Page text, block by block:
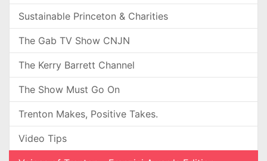
Sustainable Princeton & Charities
The Gab TV Show CNJN
The Kerry Barrett Channel
The Show Must Go On
Trenton Makes, Positive Takes.
Video Tips